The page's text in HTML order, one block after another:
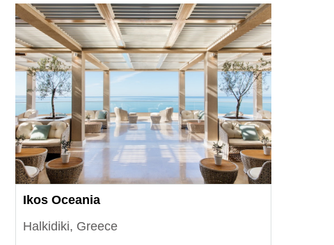
Ikos Oceania
Halkidiki, Greece